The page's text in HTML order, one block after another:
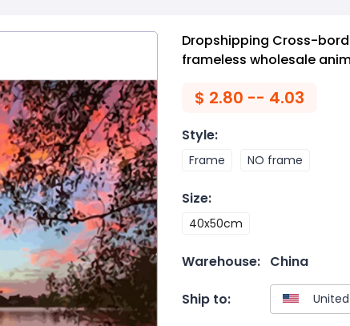
Dropshipping Cross-
frameless wholesale
$ 2.80 -- 4.03
Style:
Frame NO frame
Size:
40x50cm
Warehouse: China
Ship to: